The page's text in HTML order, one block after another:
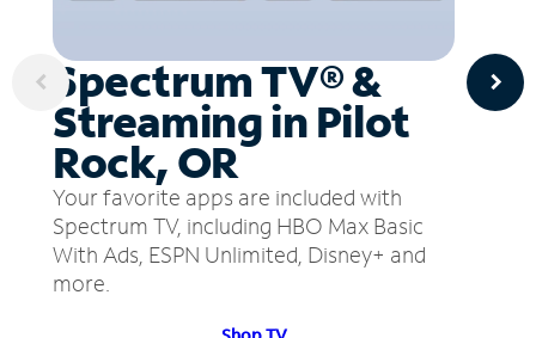
Spectrum TV® &
Streaming in Pilot
Rock, OR
Your favorite apps are included with
Spectrum TV, including HBO Max Basic
With Ads, ESPN Unlimited, Disney+ and
more.